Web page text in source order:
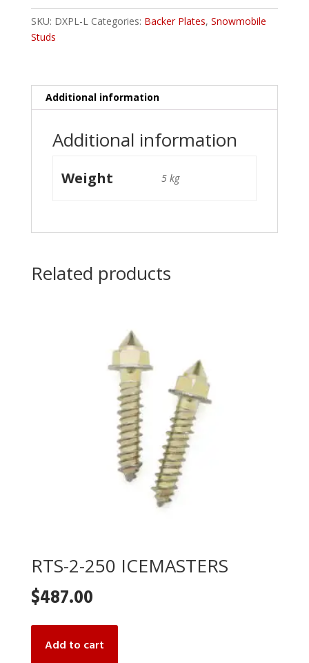
Plates
quantity
SKU: DXPL-L Categories: Backer Plates, Snowmobile
Studs
Additional information
Additional information
Weight 5 kg
Related products
RTS-2-250 ICEMASTERS
$487.00
Add to cart